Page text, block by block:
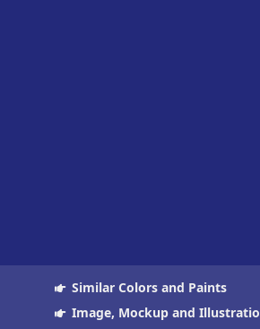
Similar Colors and Paints
Image, Mockup and